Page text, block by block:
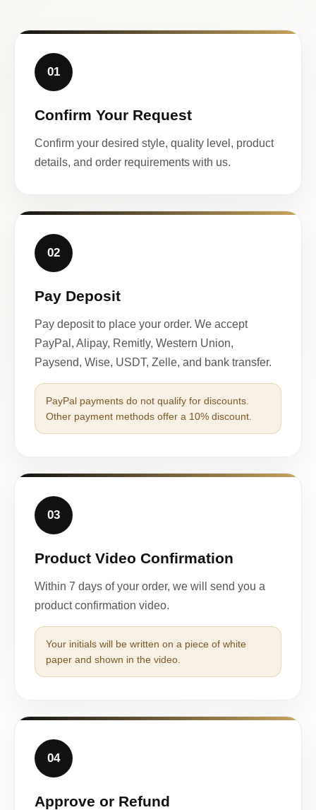
01
Confirm Your Request
Confirm your desired style, quality level, product
details, and order requirements with us.
02
Pay Deposit
Pay deposit to place your order. We accept
PayPal, Alipay, Remitly, Western Union,
Paysend, Wise, USDT, Zelle, and bank transfer.
PayPal payments do not qualify for discounts.
Other payment methods offer a 10% discount.
03
Product Video Confirmation
Within 7 days of your order, we will send you a
product confirmation video.
Your initials will be written on a piece of white
paper and shown in the video.
04
Approve or Refund